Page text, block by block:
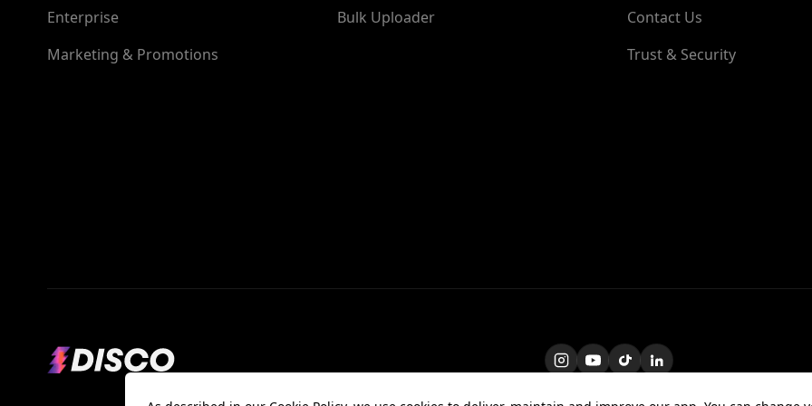
Enterprise
Marketing & Promotions
Bulk Uploader
Contact Us
Trust & Security